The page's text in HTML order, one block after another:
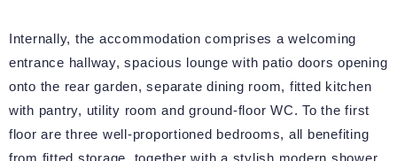
Internally, the accommodation comprises a welcoming
entrance hallway, spacious lounge with patio doors opening
onto the rear garden, separate dining room, fitted kitchen
with pantry, utility room and ground-floor WC. To the first
floor are three well-proportioned bedrooms, all benefiting